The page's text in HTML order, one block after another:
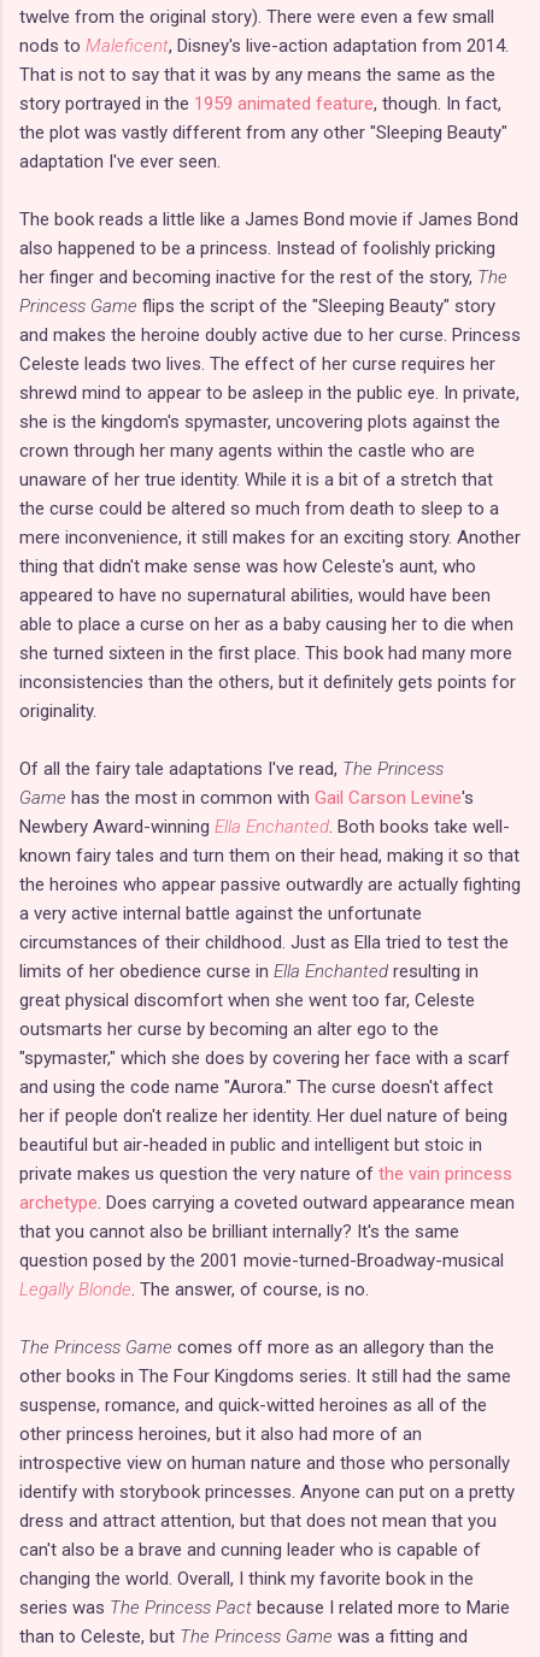
twelve from the original story). There were even a few small
nods to Maleficent, Disney's live-action adaptation from 2014.
That is not to say that it was by any means the same as the
story portrayed in the 1959 animated feature, though. In fact,
the plot was vastly different from any other "Sleeping Beauty"
adaptation I've ever seen.
The book reads a little like a James Bond movie if James Bond
also happened to be a princess. Instead of foolishly pricking
her finger and becoming inactive for the rest of the story, The
Princess Game flips the script of the "Sleeping Beauty" story
and makes the heroine doubly active due to her curse. Princess
Celeste leads two lives. The effect of her curse requires her
shrewd mind to appear to be asleep in the public eye. In private,
she is the kingdom's spymaster, uncovering plots against the
crown through her many agents within the castle who are
unaware of her true identity. While it is a bit of a stretch that
the curse could be altered so much from death to sleep to a
mere inconvenience, it still makes for an exciting story. Another
thing that didn't make sense was how Celeste's aunt, who
appeared to have no supernatural abilities, would have been
able to place a curse on her as a baby causing her to die when
she turned sixteen in the first place. This book had many more
inconsistencies than the others, but it definitely gets points for
originality.
Of all the fairy tale adaptations I've read, The Princess
Game has the most in common with Gail Carson Levine's
Newbery Award-winning Ella Enchanted. Both books take well-
known fairy tales and turn them on their head, making it so that
the heroines who appear passive outwardly are actually fighting
a very active internal battle against the unfortunate
circumstances of their childhood. Just as Ella tried to test the
limits of her obedience curse in Ella Enchanted resulting in
great physical discomfort when she went too far, Celeste
outsmarts her curse by becoming an alter ego to the
"spymaster," which she does by covering her face with a scarf
and using the code name "Aurora." The curse doesn't affect
her if people don't realize her identity. Her duel nature of being
beautiful but air-headed in public and intelligent but stoic in
private makes us question the very nature of the vain princess
archetype. Does carrying a coveted outward appearance mean
that you cannot also be brilliant internally? It's the same
question posed by the 2001 movie-turned-Broadway-musical
Legally Blonde. The answer, of course, is no.
The Princess Game comes off more as an allegory than the
other books in The Four Kingdoms series. It still had the same
suspense, romance, and quick-witted heroines as all of the
other princess heroines, but it also had more of an
introspective view on human nature and those who personally
identify with storybook princesses. Anyone can put on a pretty
dress and attract attention, but that does not mean that you
can't also be a brave and cunning leader who is capable of
changing the world. Overall, I think my favorite book in the
series was The Princess Pact because I related more to Marie
than to Celeste, but The Princess Game was a fitting and